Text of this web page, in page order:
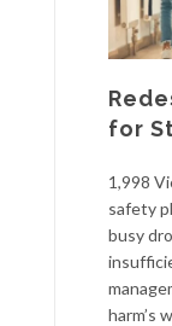
for
1,998
safety
busy
harm’s